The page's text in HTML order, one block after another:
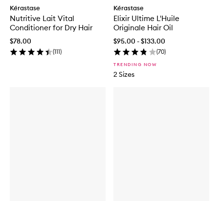
Kérastase
Nutritive Lait Vital
Conditioner for Dry Hair
$78.00
(111)
Kérastase
Elixir Ultime L'Huile
Originale Hair Oil
$95.00 - $133.00
(70)
TRENDING NOW
2 Sizes